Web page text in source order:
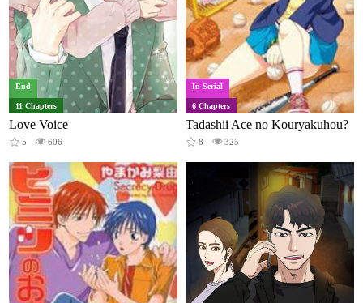
End
11 Chapters
Love Voice
5 606
In Serial
6 Chapters
Tadashii Ace no Kouryakuhou?
8 325